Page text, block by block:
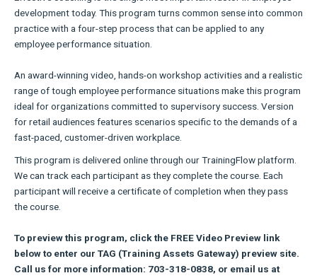
development today. This program turns common sense into common
practice with a four-step process that can be applied to any
employee performance situation.
An award-winning video, hands-on workshop activities and a realistic
range of tough employee performance situations make this program
ideal for organizations committed to supervisory success. Version
for retail audiences features scenarios specific to the demands of a
fast-paced, customer-driven workplace.
This program is delivered online through our TrainingFlow platform.
We can track each participant as they complete the course. Each
participant will receive a certificate of completion when they pass
the course.
To preview this program, click the FREE Video Preview link
below to enter our TAG (Training Assets Gateway) preview site.
Call us for more information: 703-318-0838, or email us at